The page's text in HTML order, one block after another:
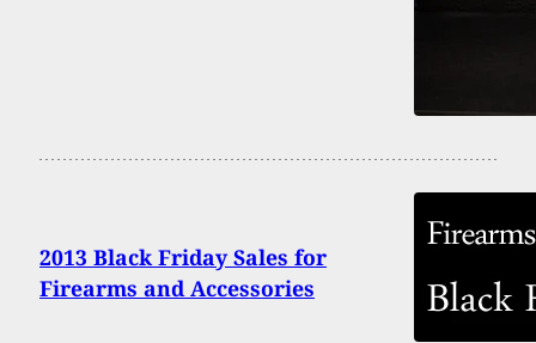
2013 Black Friday Sales for
Firearms and Accessories